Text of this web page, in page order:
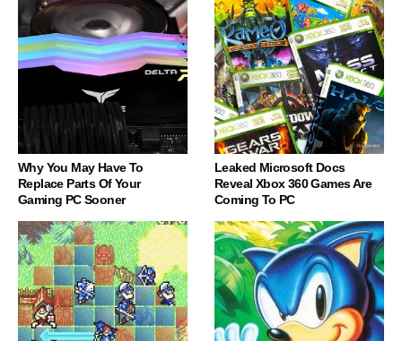
Why You May Have To
Replace Parts Of Your
Gaming PC Sooner
Leaked Microsoft Docs
Reveal Xbox 360 Games Are
Coming To PC